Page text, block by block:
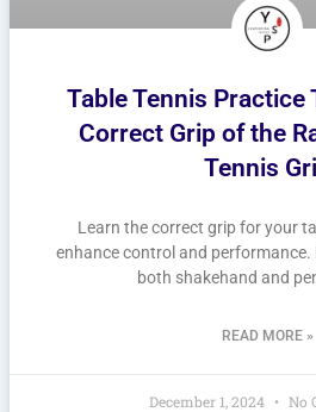
Table Tennis Practice
Correct Grip of the
Tennis
Learn the correct grip for your
enhance control and performance.
both shakehand and
READ MORE »
December 1, 2024 No